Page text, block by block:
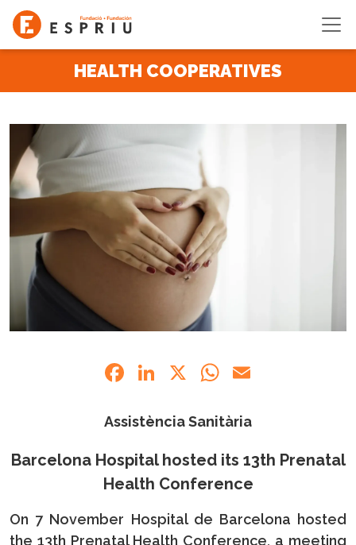
Skip to main content
HEALTH COOPERATIVES
Facebook
LinkedIn
X WhatsApp
Assistència Sanitària
Barcelona Hospital hosted its 13th Prenatal
Health Conference
On 7 November Hospital de Barcelona hosted
the 13th Prenatal Health Conference, a meeting